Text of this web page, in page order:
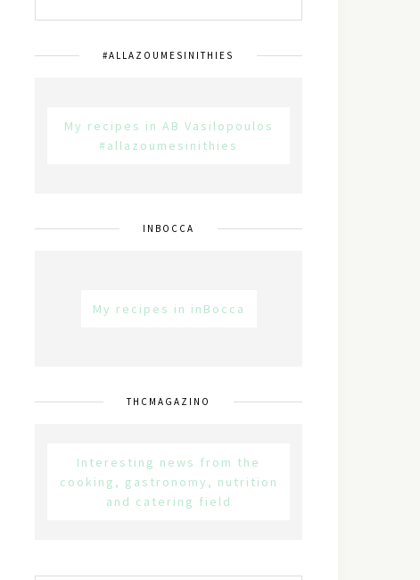
#ALLAZOUMESINITHIES
My recipes in AB Vasilopoulos
#allazoumesinithies
INBOCCA
My recipes in inBocca
THCMAGAZINO
Interesting news from the
cooking, gastronomy, nutrition
and catering field